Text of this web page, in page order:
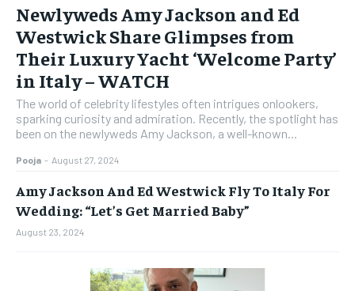
Newlyweds Amy Jackson and Ed
Westwick Share Glimpses from
Their Luxury Yacht ‘Welcome Party’
in Italy – WATCH
The world of celebrity lifestyles often intrigues onlookers,
sparking curiosity and admiration. Recently, the spotlight has
been on the newlyweds Amy Jackson, a well-known...
Pooja - August 27, 2024
Amy Jackson And Ed Westwick Fly To Italy For
Wedding: “Let’s Get Married Baby”
August 23, 2024